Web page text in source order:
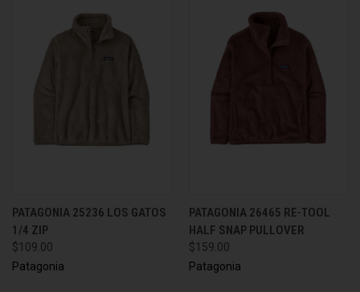
PATAGONIA 25236 LOS GATOS
1/4 ZIP
$109.00
Patagonia
PATAGONIA 26465 RE-TOOL
HALF SNAP PULLOVER
$159.00
Patagonia